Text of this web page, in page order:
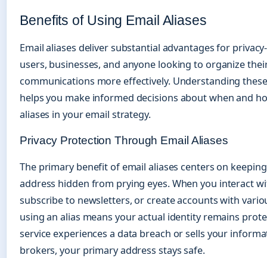
Benefits of Using Email Aliases
Email aliases deliver substantial advantages for
users, businesses, and anyone looking to organize
communications more effectively. Understanding
helps you make informed decisions about when and
aliases in your email strategy.
Privacy Protection Through Email Aliases
The primary benefit of email aliases centers on
address hidden from prying eyes. When you interact
subscribe to newsletters, or create accounts with
using an alias means your actual identity remains
service experiences a data breach or sells your
brokers, your primary address stays safe.